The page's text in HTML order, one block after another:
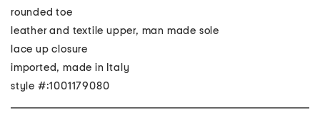
rounded toe
leather and textile upper, man made sole
lace up closure
imported, made in Italy
style #:1001179080